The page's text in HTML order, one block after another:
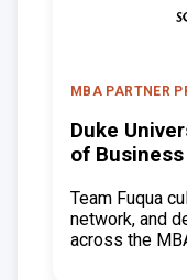
MBA PARTNER
Duke
of Business
Team Fuqua
network, and
across the